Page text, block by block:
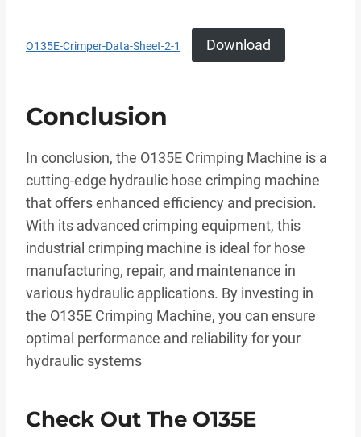
O135E-Crimper-Data-Sheet-2-1 Download
Conclusion
In conclusion, the O135E Crimping Machine is a
cutting-edge hydraulic hose crimping machine
that offers enhanced efficiency and precision.
With its advanced crimping equipment, this
industrial crimping machine is ideal for hose
manufacturing, repair, and maintenance in
various hydraulic applications. By investing in
the O135E Crimping Machine, you can ensure
optimal performance and reliability for your
hydraulic systems
Check Out The O135E